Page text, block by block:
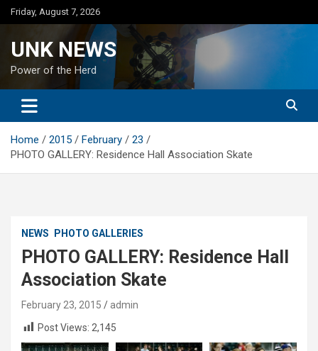
Skip
to
Friday, August 7, 2026
UNK NEWS
Power of the Herd
Home 2015 February
23
PHOTO GALLERY: Residence Hall Association Skate
NEWS PHOTO GALLERIES
PHOTO GALLERY: Residence Hall
Association Skate
February 23, 2015
admin
Post Views: 2,145